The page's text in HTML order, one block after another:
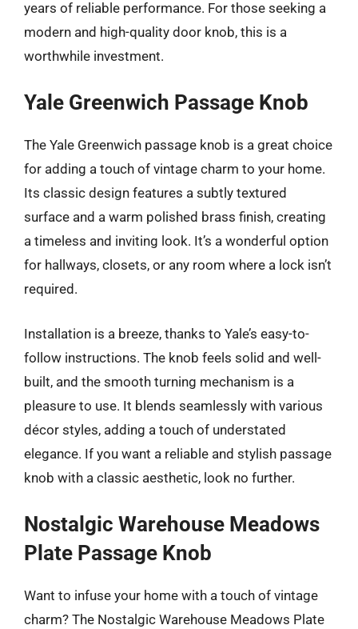
years of reliable performance. For those seeking a
modern and high-quality door knob, this is a
worthwhile investment.
Yale Greenwich Passage Knob
The Yale Greenwich passage knob is a great choice
for adding a touch of vintage charm to your home.
Its classic design features a subtly textured
surface and a warm polished brass finish, creating
a timeless and inviting look. It’s a wonderful option
for hallways, closets, or any room where a lock isn’t
required.
Installation is a breeze, thanks to Yale’s easy-to-
follow instructions. The knob feels solid and well-
built, and the smooth turning mechanism is a
pleasure to use. It blends seamlessly with various
décor styles, adding a touch of understated
elegance. If you want a reliable and stylish passage
knob with a classic aesthetic, look no further.
Nostalgic Warehouse Meadows
Plate Passage Knob
Want to infuse your home with a touch of vintage
charm? The Nostalgic Warehouse Meadows Plate